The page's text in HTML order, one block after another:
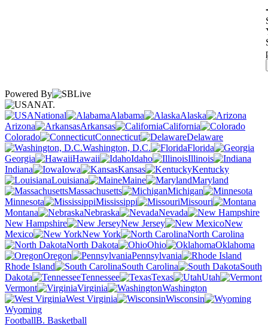
Powered By
NAT.
National
Alabama
Alaska
Arizona
Arkansas
California
Colorado
Connecticut
Delaware
Washington, D.C.
Florida
Georgia
Hawaii Idaho
Illinois
Indiana
Iowa Kansas
Kentucky
Louisiana
Maine
Maryland
Massachusetts
Michigan
Minnesota
Mississippi
Missouri
Montana
Nebraska
Nevada
New Hampshire
New Jersey
New
Mexico
New York
North Carolina
North Dakota
Ohio
Oklahoma
Oregon
Pennsylvania
Rhode Island
South Carolina
South
Dakota
Tennessee Texas
Utah
Vermont
Virginia
Washington
West Virginia
Wisconsin
Wyoming
FootballB. Basketball